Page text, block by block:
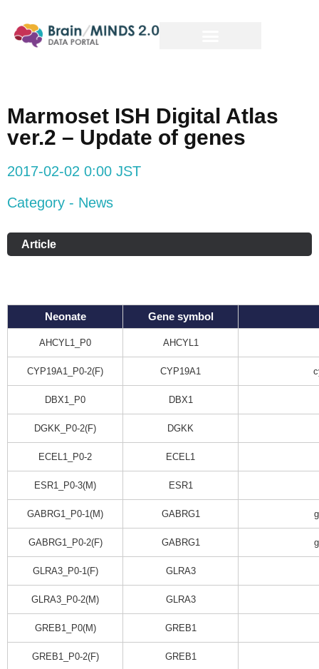
Marmoset ISH Digital Atlas
ver.2 – Update of genes
2017-02-02 0:00 JST
Category - News
Article
Neonate Gene symbol
AHCYL1_P0 AHCYL1
CYP19A1_P0-2(F) CYP19A1
DBX1_P0 DBX1
DGKK_P0-2(F) DGKK
ECEL1_P0-2 ECEL1
ESR1_P0-3(M) ESR1
GABRG1_P0-1(M) GABRG1
GABRG1_P0-2(F) GABRG1
GLRA3_P0-1(F) GLRA3
GLRA3_P0-2(M) GLRA3
GREB1_P0(M) GREB1
GREB1_P0-2(F) GREB1